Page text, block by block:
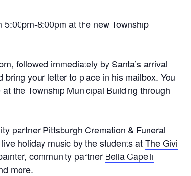
Donate
8:00pm at the new Township
followed immediately by Santa’s arrival
your letter to place in his mailbox. You
the Township Municipal Building through
partner Pittsburgh Cremation & Funeral
holiday music by the students atThe Givi
community partner Bella Capelli
more.